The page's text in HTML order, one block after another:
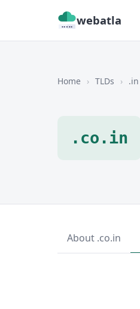
webatla
Home › TLDs › .in
.co.in
About .co.in